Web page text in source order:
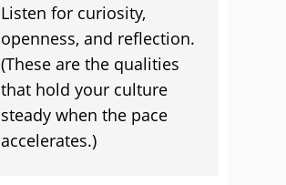
Listen for curiosity,
openness, and reflection.
(These are the qualities
that hold your culture
steady when the pace
accelerates.)